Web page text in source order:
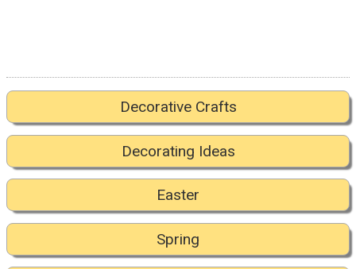
Decorative Crafts
Decorating Ideas
Easter
Spring